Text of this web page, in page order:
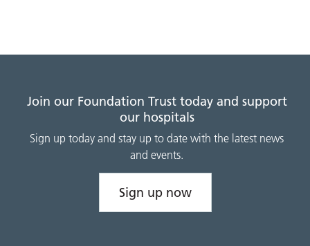
Join our Foundation Trust today and support
our hospitals
Sign up today and stay up to date with the latest news
and events.
Sign up now